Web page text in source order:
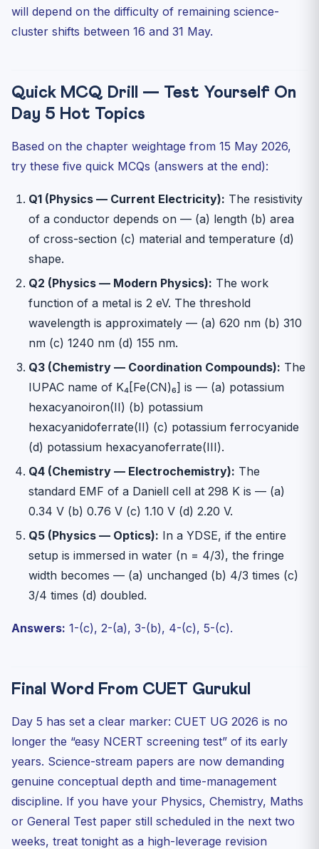
will depend on the difficulty of remaining science-
cluster shifts between 16 and 31 May.
Quick MCQ Drill — Test Yourself On
Day 5 Hot Topics
Based on the chapter weightage from 15 May 2026,
try these five quick MCQs (answers at the end):
Q1 (Physics — Current Electricity): The resistivity
of a conductor depends on — (a) length (b) area
of cross-section (c) material and temperature (d)
shape.
Q2 (Physics — Modern Physics): The work
function of a metal is 2 eV. The threshold
wavelength is approximately — (a) 620 nm (b) 310
nm (c) 1240 nm (d) 155 nm.
Q3 (Chemistry — Coordination Compounds): The
IUPAC name of K₄[Fe(CN)₆] is — (a) potassium
hexacyanoiron(II) (b) potassium
hexacyanidoferrate(II) (c) potassium ferrocyanide
(d) potassium hexacyanoferrate(III).
Q4 (Chemistry — Electrochemistry): The
standard EMF of a Daniell cell at 298 K is — (a)
0.34 V (b) 0.76 V (c) 1.10 V (d) 2.20 V.
Q5 (Physics — Optics): In a YDSE, if the entire
setup is immersed in water (n = 4/3), the fringe
width becomes — (a) unchanged (b) 4/3 times (c)
3/4 times (d) doubled.
Answers: 1-(c), 2-(a), 3-(b), 4-(c), 5-(c).
Final Word From CUET Gurukul
Day 5 has set a clear marker: CUET UG 2026 is no
longer the “easy NCERT screening test” of its early
years. Science-stream papers are now demanding
genuine conceptual depth and time-management
discipline. If you have your Physics, Chemistry, Maths
or General Test paper still scheduled in the next two
weeks, treat tonight as a high-leverage revision